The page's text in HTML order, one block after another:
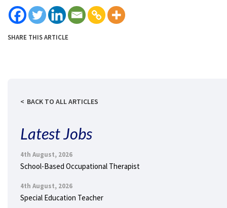
SHARE THIS ARTICLE
BACK TO ALL ARTICLES
Latest Jobs
4th August, 2026
School-Based Occupational Therapist
4th August, 2026
Special Education Teacher